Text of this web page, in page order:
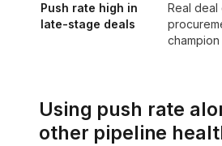
Push rate high in
late-stage deals
Real deal
champion
Using push rate
other pipeline